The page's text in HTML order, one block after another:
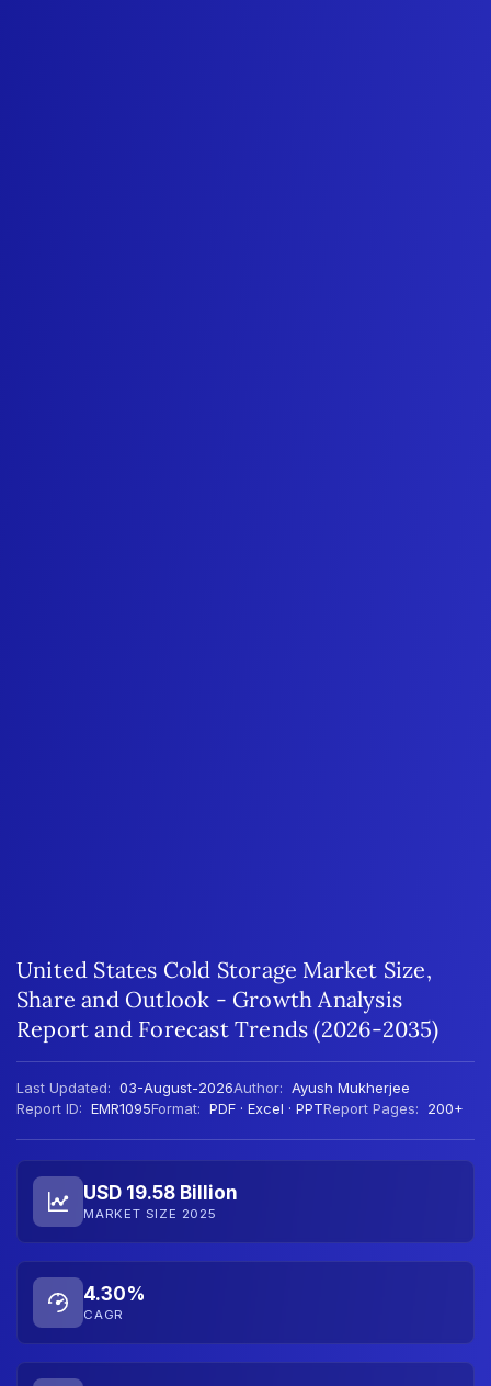
United States Cold Storage Market Size,
Share and Outlook - Growth Analysis
Report and Forecast Trends (2026-2035)
Last Updated: 03-August-2026Author: Ayush Mukherjee
Report ID: EMR1095Format: PDF · Excel · PPTReport Pages: 200+
USD 19.58 Billion
MARKET SIZE 2025
4.30%
CAGR